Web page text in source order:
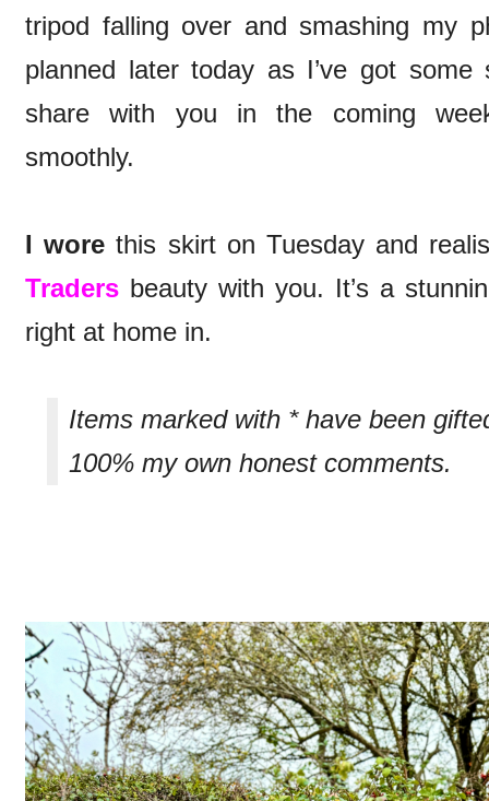
tripod falling over and smashing my
planned later today as I’ve got some
share with you in the coming
smoothly.
I wore this skirt on Tuesday and
Traders beauty with you. It’s a
right at home in.
Items marked with * have been
100% my own honest comments.